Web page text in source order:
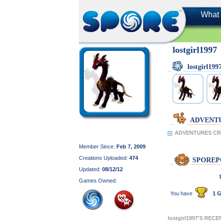
What
Member Since: Feb 7, 2009
Creations Uploaded: 474
Updated: 08/12/12
Games Owned:
lostgirl1997
ADVENTURES
You have 1
lostgirl1997'S